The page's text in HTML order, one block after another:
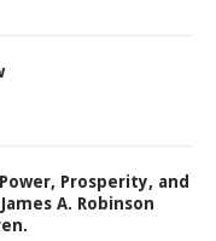
Prosperity, and
A. Robinson